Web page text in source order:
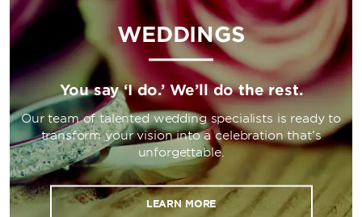
WEDDINGS
You say ‘I do.’ We’ll do the rest.
Our team of talented wedding specialists is ready to
transform your vision into a celebration that’s
unforgettable.
LEARN MORE